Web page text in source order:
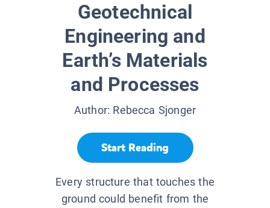
Geotechnical
Engineering and
Earth’s Materials
and Processes
Author: Rebecca Sjonger
Start Reading
Every structure that touches the
ground could benefit from the